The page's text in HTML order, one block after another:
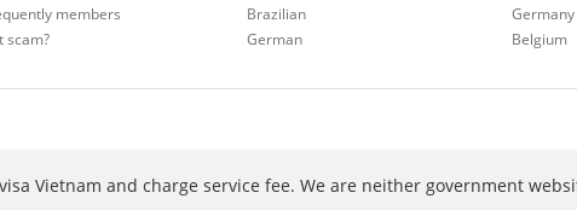
members
scam?
Brazilian
German
Germany
Belgium
Vietnam and charge service fee. We are neither government